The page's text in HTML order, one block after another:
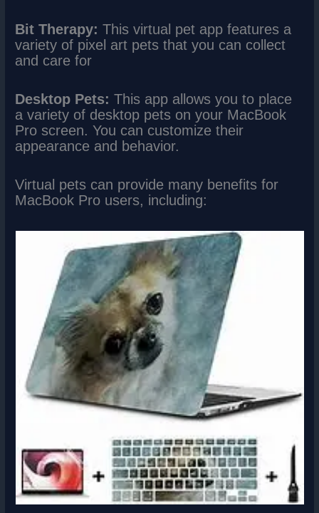
Bit Therapy: This virtual pet app features a
variety of pixel art pets that you can collect
and care for
Desktop Pets: This app allows you to place
a variety of desktop pets on your MacBook
Pro screen. You can customize their
appearance and behavior.
Virtual pets can provide many benefits for
MacBook Pro users, including: